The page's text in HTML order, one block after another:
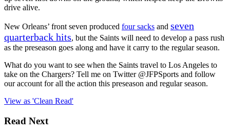
drive alive.
New Orleans’ front seven produced four sacks and seven
quarterback hits, but the Saints will need to develop a pass rush
as the preseason goes along and have it carry to the regular season.
What do you want to see when the Saints travel to Los Angeles to
take on the Chargers? Tell me on Twitter @JFPSports and follow
our account for all the action this preseason and regular season.
View as 'Clean Read'
Read Next